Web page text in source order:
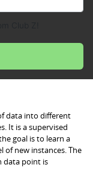
data into different
It is a supervised
goal is to learn a
of new instances. The
data point is